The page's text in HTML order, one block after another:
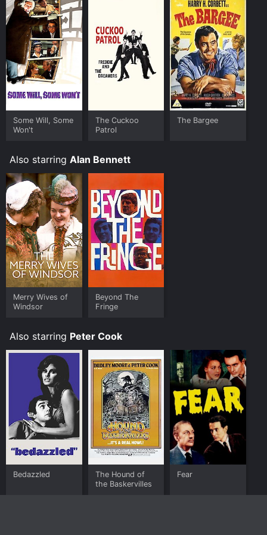
It has received mostly positive reviews from critics and
viewers, who have given it an IMDb score of 7.8.
Where do I stream Beyond The Fringe online? Beyond
The Fringe is available to watch and stream, download
on demand at Prime, FlixFling online. Some platforms
allow you to rent Beyond The Fringe for a limited time
or purchase the movie and download it to your device.
Some Will, Some
Won't
The Cuckoo
Patrol
The Bargee
Also starring Alan Bennett
Merry Wives of
Windsor
Beyond The
Fringe
Also starring Peter Cook
Bedazzled
The Hound of
the Baskervilles
Fear